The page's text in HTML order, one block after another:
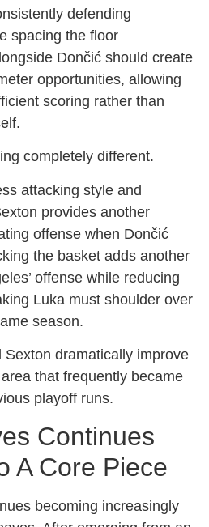
defending
spacing the floor
Dončić should create
opportunities, allowing
scoring rather than
completely different.
attacking style and
provides another
offense when Dončić
the basket adds another
offense while reducing
Luka must shoulder over
season.
Sexton dramatically improve
that frequently became
playoff runs.
Continues
A Core Piece
becoming increasingly